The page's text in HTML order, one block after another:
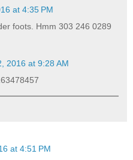
at 4:35 PM
foots. Hmm 303 246 0289
2016 at 9:28 AM
at 4:51 PM